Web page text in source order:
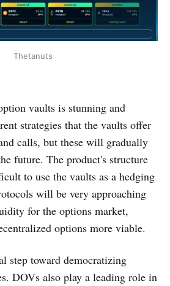
Thetanuts
vaults is stunning and
strategies that the vaults offer
calls, but these will gradually
future. The product's structure
to use the vaults as a hedging
will be very approaching
for the options market,
options more viable.
step toward democratizing
DOVs also play a leading role in